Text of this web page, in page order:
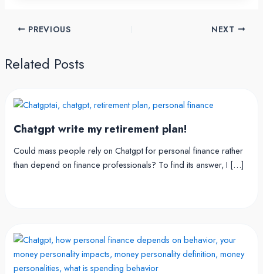
PREVIOUS NEXT
Related Posts
Chatgpt write my retirement plan!
Could mass people rely on Chatgpt for personal finance rather
than depend on finance professionals? To find its answer, I […]